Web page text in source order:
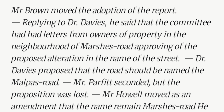
Mr Brown moved the adoption of the report.
— Replying to Dr. Davies, he said that the committee
had had letters from owners of property in the
neighbourhood of Marshes-road approving of the
proposed alteration in the name of the street. — Dr.
Davies proposed that the road should be named the
Malpas-road. — Mr. Parfitt seconded, but the
proposition was lost. — Mr Howell moved as an
amendment that the name remain Marshes-road He